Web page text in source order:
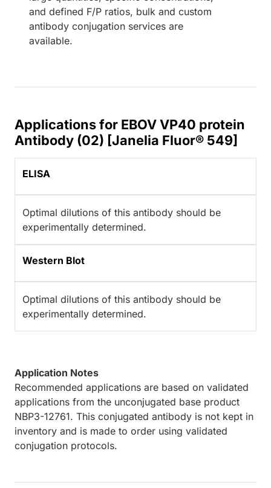
and defined F/P ratios, bulk and custom
antibody conjugation services are
available.
Applications for EBOV VP40 protein
Antibody (02) [Janelia Fluor® 549]
ELISA
Optimal dilutions of this antibody should be
experimentally determined.
Western Blot
Optimal dilutions of this antibody should be
experimentally determined.
Application Notes
Recommended applications are based on validated
applications from the unconjugated base product
NBP3-12761. This conjugated antibody is not kept in
inventory and is made to order using validated
conjugation protocols.